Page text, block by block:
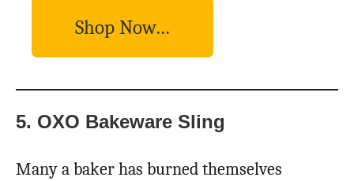
Shop Now…
5. OXO Bakeware Sling
Many a baker has burned themselves